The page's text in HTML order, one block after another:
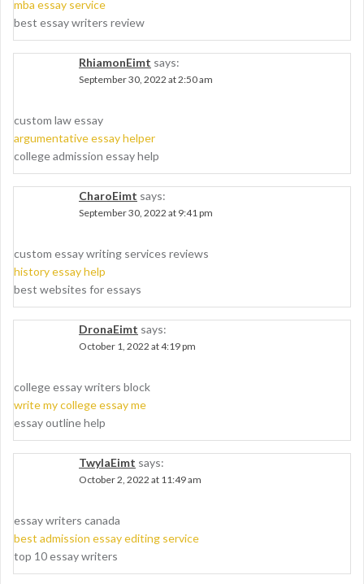
mba essay service
best essay writers review
RhiamonEimt says:
September 30, 2022 at 2:50 am
custom law essay
argumentative essay helper
college admission essay help
CharoEimt says:
September 30, 2022 at 9:41 pm
custom essay writing services reviews
history essay help
best websites for essays
DronaEimt says:
October 1, 2022 at 4:19 pm
college essay writers block
write my college essay me
essay outline help
TwylaEimt says:
October 2, 2022 at 11:49 am
essay writers canada
best admission essay editing service
top 10 essay writers